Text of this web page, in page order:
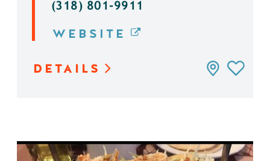
(318) 801-9911
WEBSITE
DETAILS